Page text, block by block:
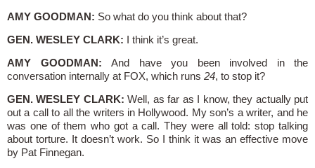
AMY GOODMAN: So what do you think about that?
GEN. WESLEY CLARK: I think it’s great.
AMY GOODMAN: And have you been involved in the
conversation internally at FOX, which runs 24, to stop it?
GEN. WESLEY CLARK:Well, as far as I know, they actually put
out a call to all the writers in Hollywood. My son’s a writer, and he
was one of them who got a call. They were all told: stop talking
about torture. It doesn’t work. So I think it was an effective move
by Pat Finnegan.